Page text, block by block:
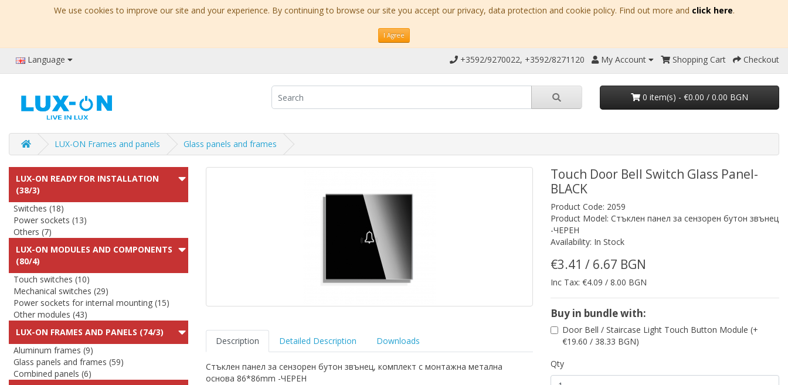
We use cookies to improve our site and your experience. By continuing to browse our site you accept our privacy, data protection and cookie policy. Find out more and click here.
I Agree
Language +3592/9270022, +3592/8271120 My Account Shopping Cart Checkout
0 item(s) - €0.00 / 0.00 BGN
LUX-ON Frames and panels Glass panels and frames
LUX-ON READY FOR INSTALLATION
(38/3)
Switches (18)
Power sockets (13)
Others (7)
LUX-ON MODULES AND COMPONENTS
(80/4)
Touch switches (10)
Mechanical switches (29)
Power sockets for internal mounting (15)
Other modules (43)
LUX-ON FRAMES AND PANELS (74/3)
Aluminum frames (9)
Glass panels and frames (59)
Combined panels (6)
Description Detailed Description Downloads
Стъклен панел за сензорен бутон звънец, комплект с монтажна метална
основа 86*86mm -ЧЕРЕН
Touch Door Bell Switch Glass Panel-
BLACK
Product Code: 2059
Product Model: Стъклен панел за сензорен бутон звънец
-ЧЕРЕН
Availability: In Stock
€3.41 / 6.67 BGN
Inc Tax: €4.09 / 8.00 BGN
Buy in bundle with:
Door Bell / Staircase Light Touch Button Module (+
€19.60 / 38.33 BGN)
Qty